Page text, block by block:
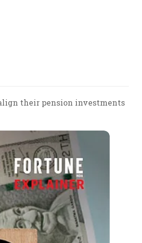
their pension investments